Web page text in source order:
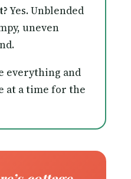
Yes. Unblended
uneven
everything and
at a time for the